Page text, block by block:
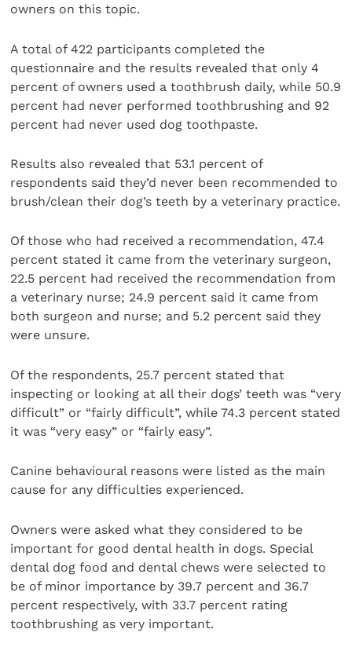
owners on this topic.
A total of 422 participants completed the
questionnaire and the results revealed that only 4
percent of owners used a toothbrush daily, while 50.9
percent had never performed toothbrushing and 92
percent had never used dog toothpaste.
Results also revealed that 53.1 percent of
respondents said they’d never been recommended to
brush/clean their dog’s teeth by a veterinary practice.
Of those who had received a recommendation, 47.4
percent stated it came from the veterinary surgeon,
22.5 percent had received the recommendation from
a veterinary nurse; 24.9 percent said it came from
both surgeon and nurse; and 5.2 percent said they
were unsure.
Of the respondents, 25.7 percent stated that
inspecting or looking at all their dogs’ teeth was “very
difficult” or “fairly difficult”, while 74.3 percent stated
it was “very easy” or “fairly easy”.
Canine behavioural reasons were listed as the main
cause for any difficulties experienced.
Owners were asked what they considered to be
important for good dental health in dogs. Special
dental dog food and dental chews were selected to
be of minor importance by 39.7 percent and 36.7
percent respectively, with 33.7 percent rating
toothbrushing as very important.